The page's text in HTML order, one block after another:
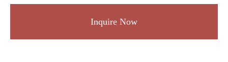
Inquire Now